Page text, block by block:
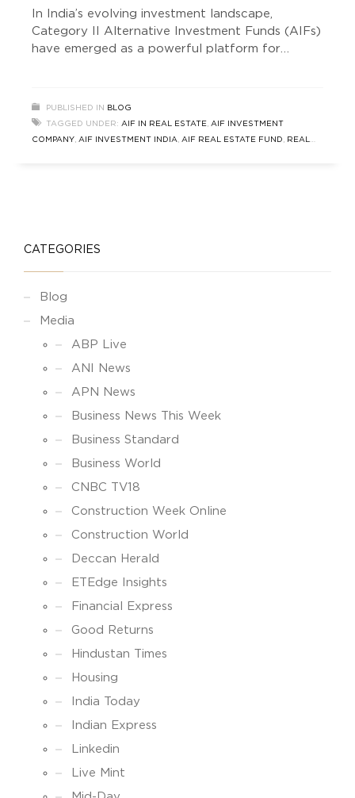
In India’s evolving investment landscape,
Category II Alternative Investment Funds (AIFs)
have emerged as a powerful platform for
Growth Fund (GGF) stands out as a leading AIF
real estate fund delivering consistent
performance and wealth-building opportunities.
PUBLISHED IN
BLOG
TAGGED UNDER: AIF IN REAL ESTATE AIF INVESTMENT
COMPANY AIF INVESTMENT INDIA AIF REAL ESTATE FUND
REAL
CATEGORIES
Blog
Media
ABP Live
ANI News
APN News
Business News This Week
Business Standard
Business World
CNBC TV18
Construction Week Online
Construction World
Deccan Herald
ETEdge Insights
Financial Express
Good Returns
Hindustan Times
Housing
India Today
Indian Express
Linkedin
Live Mint